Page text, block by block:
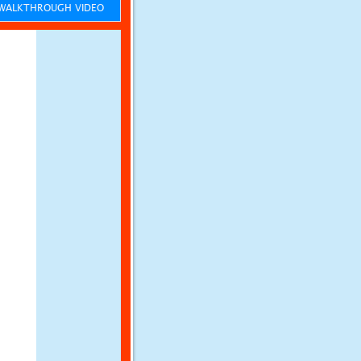
VIDEO